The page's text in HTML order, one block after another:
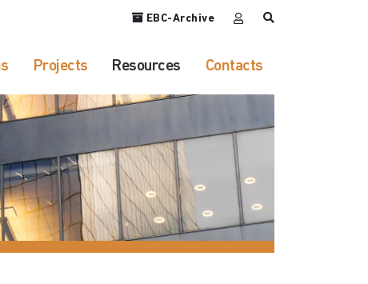
EBC-Archive
Projects Resources Contacts